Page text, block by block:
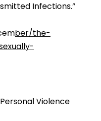
Infections.”
ber/the-
Personal Violence